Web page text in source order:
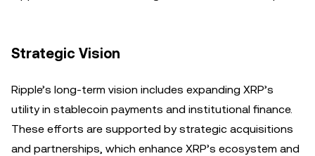
Strategic Vision
Ripple’s long-term vision includes expanding XRP’s
utility in stablecoin payments and institutional finance.
These efforts are supported by strategic acquisitions
and partnerships, which enhance XRP’s ecosystem and